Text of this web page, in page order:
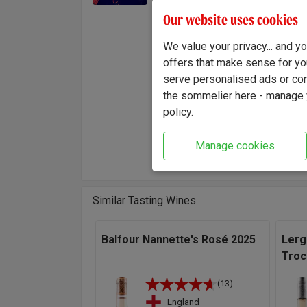
us
union
colour
Similar Tasting Wines
Balfour Nannette's Rosé 2025
(13)
England
Our website uses cookies
We value your privacy... and
offers that make sense for
serve personalised ads or
the sommelier here -
policy.
Manage cookies